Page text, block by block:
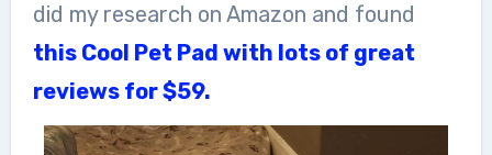
did my research on Amazon and found
this Cool Pet Pad with lots of great
reviews for $59.